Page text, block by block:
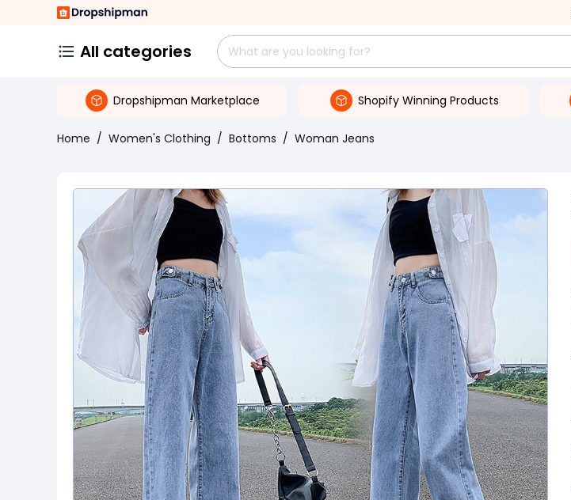
All categories
Dropshipman Marketplace Shopify Winning Products
Home / Women's Clothing / Bottoms / Woman Jeans